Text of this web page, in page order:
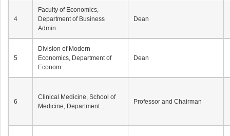
4
Faculty of Economics,
Department of Business
Admin...
Dean
5
Division of Modern
Economics, Department of
Econom...
Dean
6
Clinical Medicine, School of
Medicine, Department ...
Professor and Chairman